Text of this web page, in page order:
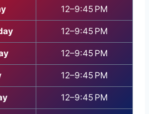
12–9:45 PM
12–9:45 PM
12–9:45 PM
12–9:45 PM
12–9:45 PM